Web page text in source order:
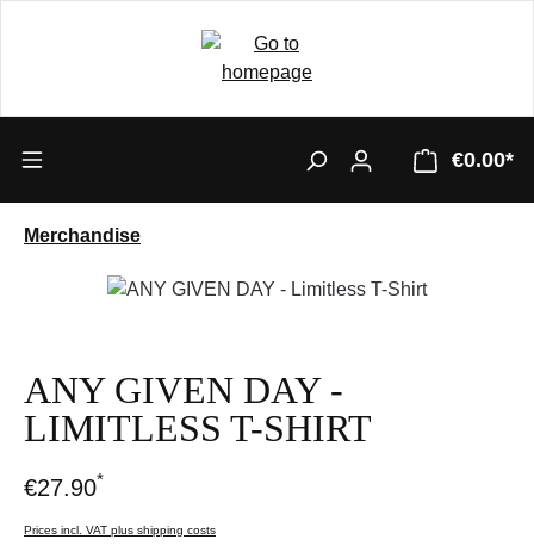
€0.00*
Merchandise
Skip image gallery
ANY GIVEN DAY -
LIMITLESS T-SHIRT
€27.90*
Prices incl. VAT plus shipping costs